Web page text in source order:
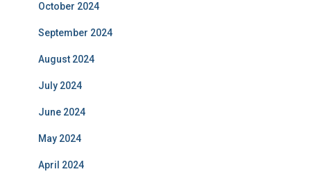
October 2024
September 2024
August 2024
July 2024
June 2024
May 2024
April 2024